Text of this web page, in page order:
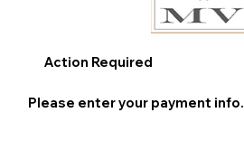
Action Required
Please enter your payment info.